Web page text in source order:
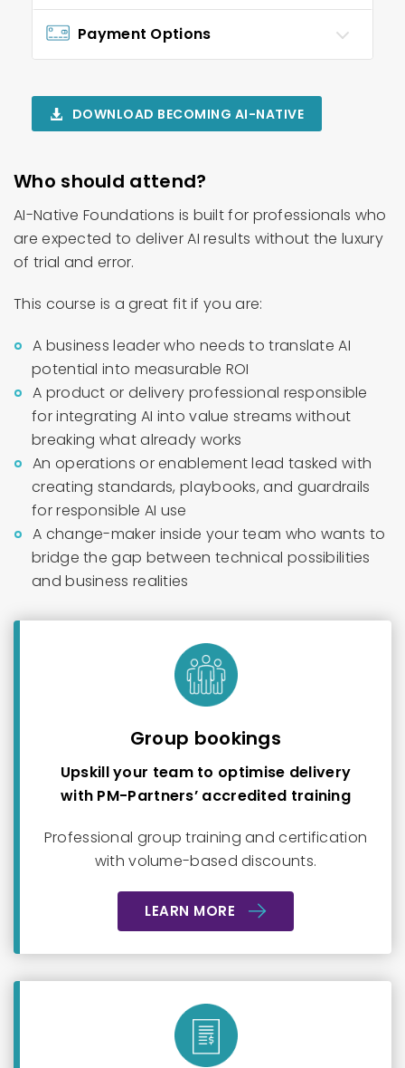
Payment Options
DOWNLOAD BECOMING AI-NATIVE
Who should attend?
AI-Native Foundations is built for professionals who
are expected to deliver AI results without the luxury
of trial and error.
This course is a great fit if you are:
A business leader who needs to translate AI
potential into measurable ROI
A product or delivery professional responsible
for integrating AI into value streams without
breaking what already works
An operations or enablement lead tasked with
creating standards, playbooks, and guardrails
for responsible AI use
A change-maker inside your team who wants to
bridge the gap between technical possibilities
and business realities
Group bookings
Upskill your team to optimise delivery
with PM-Partners’ accredited training
Professional group training and certification
with volume-based discounts.
LEARN MORE